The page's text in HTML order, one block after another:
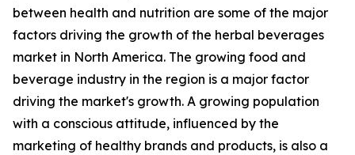
between health and nutrition are some of the major
factors driving the growth of the herbal beverages
market in North America. The growing food and
beverage industry in the region is a major factor
driving the market's growth. A growing population
with a conscious attitude, influenced by the
marketing of healthy brands and products, is also a